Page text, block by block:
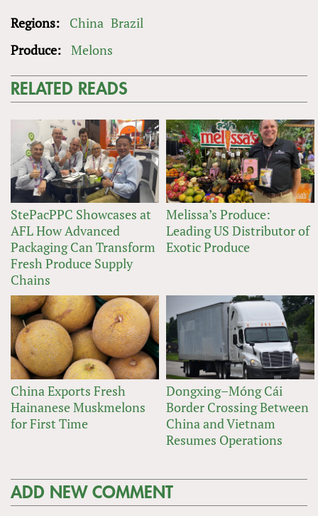
Regions: China Brazil
Produce: Melons
RELATED READS
StePacPPC Showcases at
AFL How Advanced
Packaging Can Transform
Fresh Produce Supply
Chains
Melissa’s Produce:
Leading US Distributor of
Exotic Produce
China Exports Fresh
Hainanese Muskmelons
for First Time
Dongxing–Móng Cái
Border Crossing Between
China and Vietnam
Resumes Operations
ADD NEW COMMENT